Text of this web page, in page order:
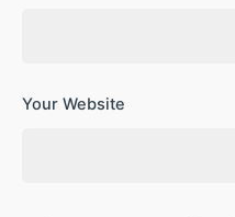
Your Website